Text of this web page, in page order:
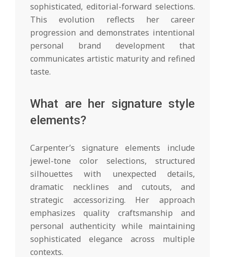
sophisticated, editorial-forward selections.
This evolution reflects her career
progression and demonstrates intentional
personal brand development that
communicates artistic maturity and refined
taste.
What are her signature style
elements?
Carpenter’s signature elements include
jewel-tone color selections, structured
silhouettes with unexpected details,
dramatic necklines and cutouts, and
strategic accessorizing. Her approach
emphasizes quality craftsmanship and
personal authenticity while maintaining
sophisticated elegance across multiple
contexts.